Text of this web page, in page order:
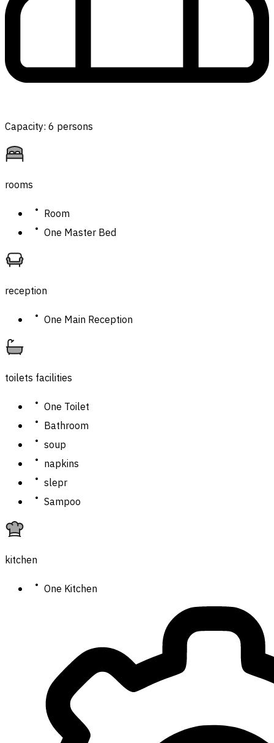
Capacity: 6 persons
rooms
Room
One Master Bed
reception
One Main Reception
toilets facilities
One Toilet
Bathroom
soup
napkins
slepr
Sampoo
kitchen
One Kitchen